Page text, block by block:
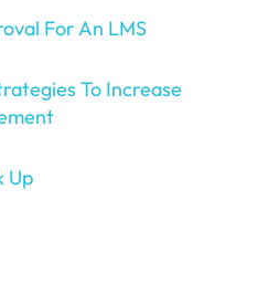
For An LMS
To Increase
Up